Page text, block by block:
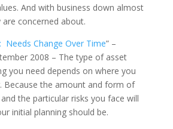
And with business down almost
concerned about.
Needs Change Over Time” –
2008 – The type of asset
you need depends on where you
Because the amount and form of
the particular risks you face will
initial planning should be.